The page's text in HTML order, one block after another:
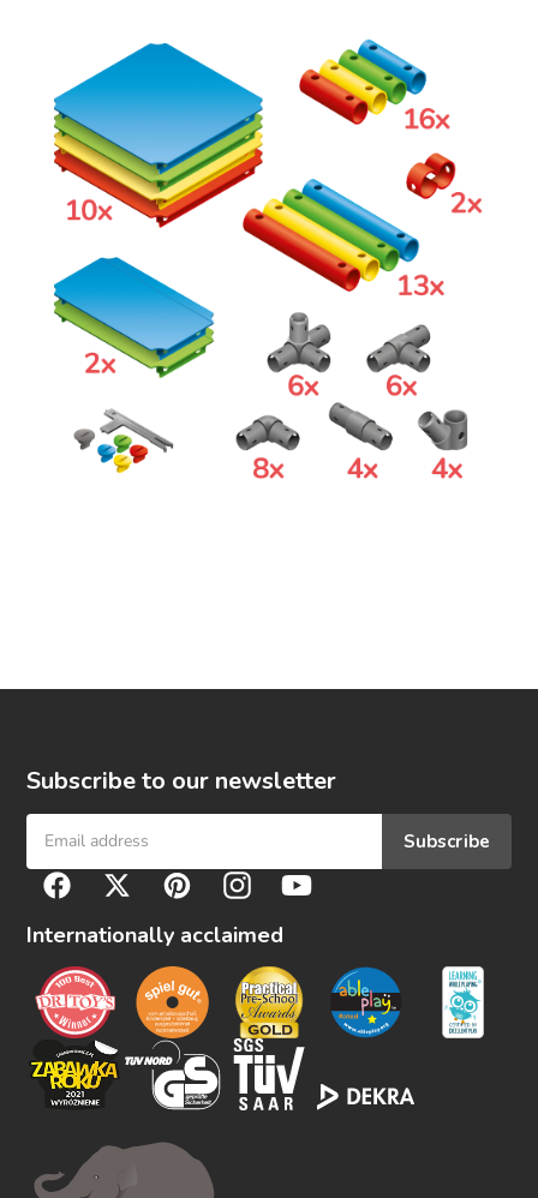
Subscribe to our newsletter
Subscribe
l
u
FacebookTwitterPinterestInstagramYouTube
Internationally acclaimed